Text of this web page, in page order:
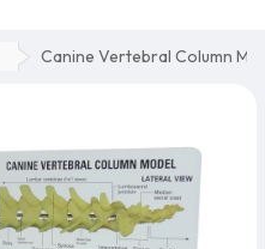
Canine Vertebral Column